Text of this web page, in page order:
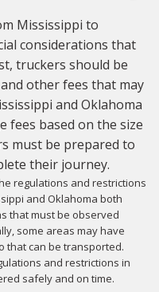
Mississippi to
considerations that
truckers should be
other fees that may
and Oklahoma
fees based on the size
must be prepared to
their journey.
regulations and restrictions
and Oklahoma both
that must be observed
some areas may have
that can be transported.
and restrictions in
safely and on time.